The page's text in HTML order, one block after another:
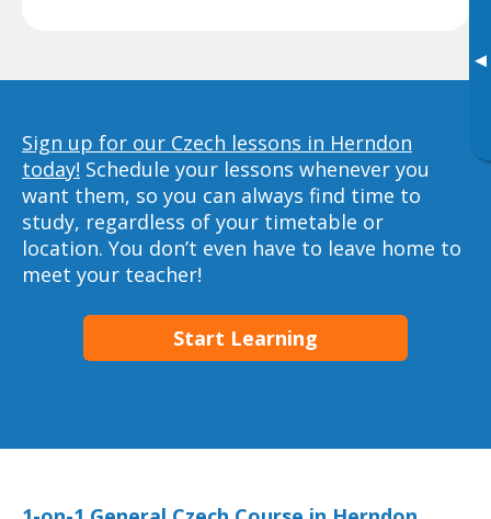
▸
Sign up for our Czech lessons in Herndon
today! Schedule your lessons whenever you
want them, so you can always find time to
study, regardless of your timetable or
location. You don’t even have to leave home to
meet your teacher!
Start Learning